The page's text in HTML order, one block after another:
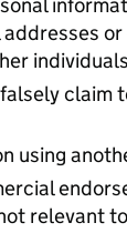
addresses
individuals
claim
using
relevant